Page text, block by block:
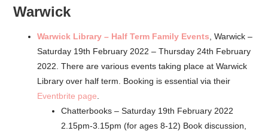
Warwick
Warwick Library – Half Term Family Events , Warwick –
Saturday 19th February 2022 – Thursday 24th February
2022. There are various events taking place at Warwick
Library over half term. Booking is essential via their
Eventbrite page
Chatterbooks – Saturday 19th February 2022
2.15pm-3.15pm (for ages 8-12) Book discussion,